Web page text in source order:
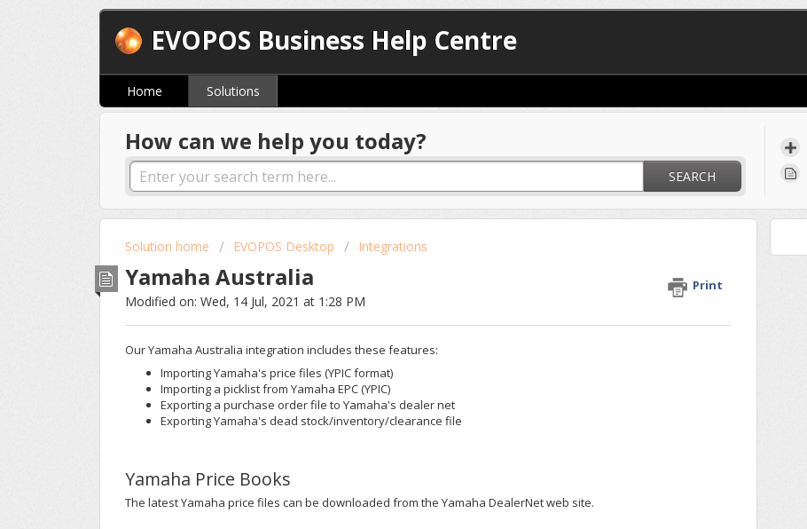
EVOPOS Business Help Centre
Home Solutions
How can we help you today?
SEARCH
Solution home EVOPOS Desktop Integrations
Yamaha Australia Print
Modified on: Wed, 14 Jul, 2021 at 1:28 PM
Our Yamaha Australia integration includes these features:
Importing Yamaha's price files (YPIC format)
Importing a picklist from Yamaha EPC (YPIC)
Exporting a purchase order file to Yamaha's dealer net
Exporting Yamaha's dead stock/inventory/clearance file
Yamaha Price Books
The latest Yamaha price files can be downloaded from the Yamaha DealerNet web site.